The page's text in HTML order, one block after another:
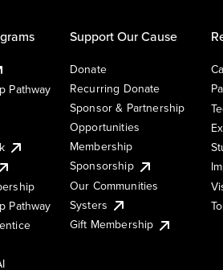
Pathway
Pathway
Support Our Cause
Donate
Recurring Donate
Sponsor & Partnership
Opportunities
Membership
Sponsorship
Our Communities
Systers
Gift Membership